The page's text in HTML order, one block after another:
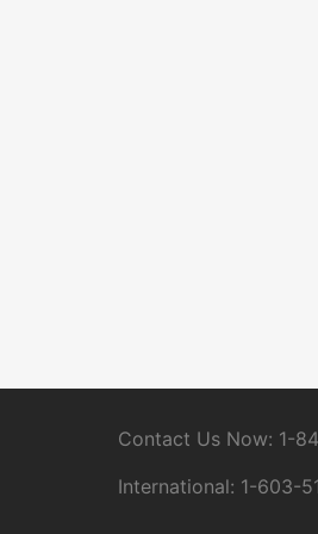
Contact Us Now: 1-
International: 1-603-